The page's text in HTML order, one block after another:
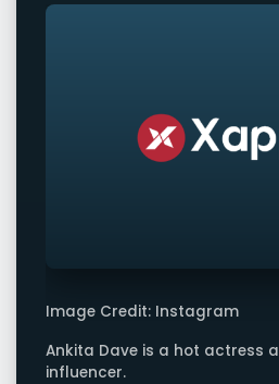
Image Credit: Instagram
Ankita Dave is a hot actress
influencer.